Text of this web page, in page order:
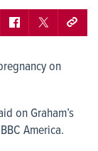
on
on Graham’s
America.